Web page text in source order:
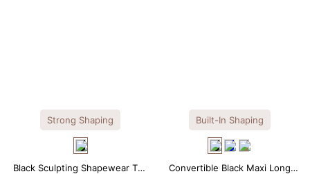
Strong Shaping
Black Sculpting Shapewear Tee
Built-In Shaping
Convertible Black Maxi Long